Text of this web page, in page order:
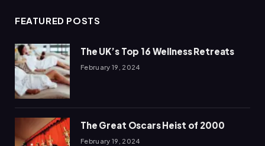
FEATURED POSTS
The UK’s Top 16 Wellness Retreats
February 19, 2024
The Great Oscars Heist of 2000
February 19, 2024